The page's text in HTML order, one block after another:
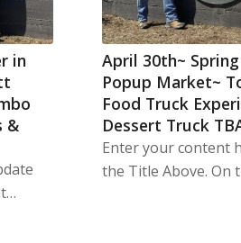
in
&
April 30th~
Popup Market~
Food Truck
Dessert Truck
Enter your content
the Title Above. On